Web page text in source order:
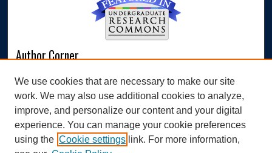
Author Corner
Links
Williams Honors College
We use cookies that are necessary to make our site
work. We may also use additional cookies to analyze,
improve, and personalize our content and your digital
experience. You can manage your cookie preferences
using the Cookie settings link. For more information,